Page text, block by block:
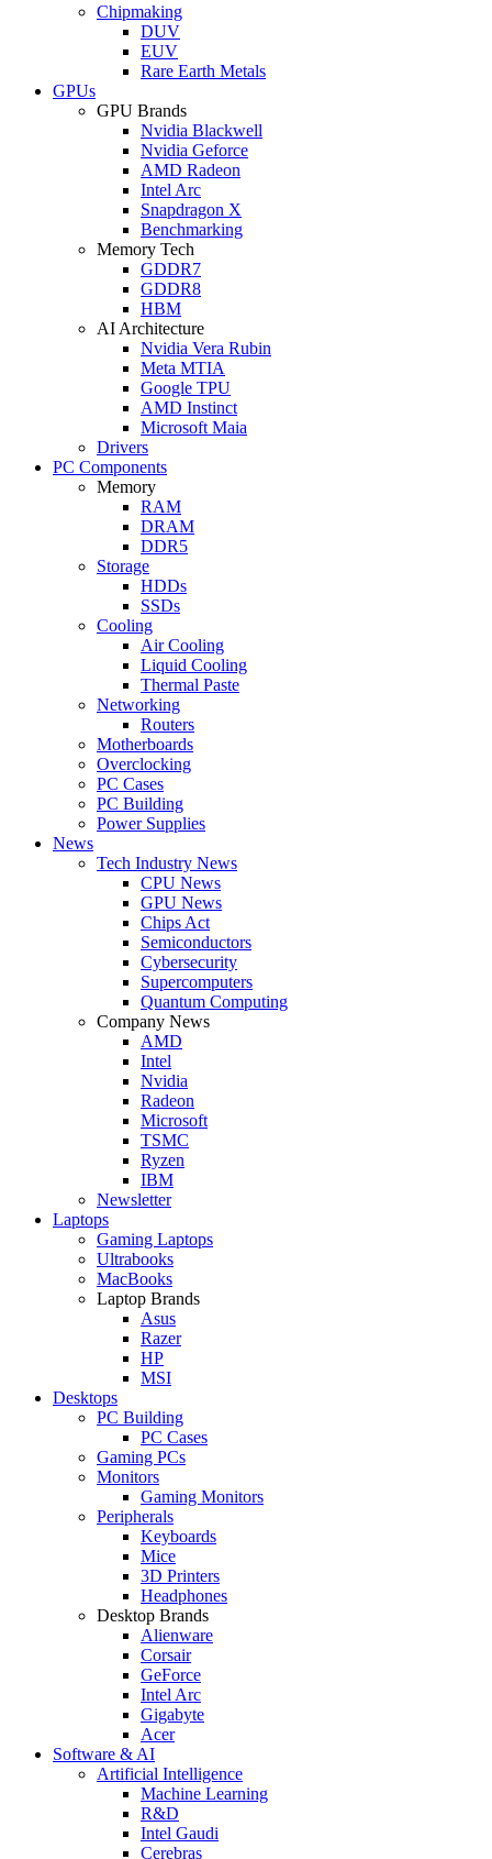
Chipmaking
DUV
EUV
Rare Earth Metals
GPUs
GPU Brands
Nvidia Blackwell
Nvidia Geforce
AMD Radeon
Intel Arc
Snapdragon X
Benchmarking
Memory Tech
GDDR7
GDDR8
HBM
AI Architecture
Nvidia Vera Rubin
Meta MTIA
Google TPU
AMD Instinct
Microsoft Maia
Drivers
PC Components
Memory
RAM
DRAM
DDR5
Storage
HDDs
SSDs
Cooling
Air Cooling
Liquid Cooling
Thermal Paste
Networking
Routers
Motherboards
Overclocking
PC Cases
PC Building
Power Supplies
News
Tech Industry News
CPU News
GPU News
Chips Act
Semiconductors
Cybersecurity
Supercomputers
Quantum Computing
Company News
AMD
Intel
Nvidia
Radeon
Microsoft
TSMC
Ryzen
IBM
Newsletter
Laptops
Gaming Laptops
Ultrabooks
MacBooks
Laptop Brands
Asus
Razer
HP
MSI
Desktops
PC Building
PC Cases
Gaming PCs
Monitors
Gaming Monitors
Peripherals
Keyboards
Mice
3D Printers
Headphones
Desktop Brands
Alienware
Corsair
GeForce
Intel Arc
Gigabyte
Acer
Software & AI
Artificial Intelligence
Machine Learning
R&D
Intel Gaudi
Cerebras